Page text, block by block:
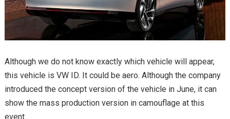
Although we do not know exactly which vehicle will appear,
this vehicle is VW ID. It could be aero. Although the company
introduced the concept version of the vehicle in June, it can
show the mass production version in camouflage at this
event.